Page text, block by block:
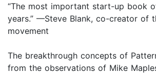
“The most important start-up book
years.” —Steve Blank, co-creator of
movement
The breakthrough concepts of
from the observations of Mike